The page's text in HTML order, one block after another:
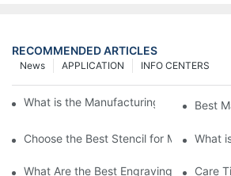
RECOMMENDED ARTICLES
INFO CENTERS
APPLICATION
News
What is the Manufacturing Process of
Best
Choose the Best Stencil for MetalWhat
What Are the Best Engraving Stencils
Care